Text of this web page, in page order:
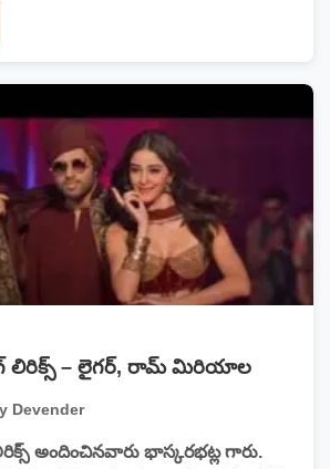
లిరిక్స్ – లైగర్, రామ్ మిరియాల
Devender
అందించినవారు భాస్కరభట్ల గారు.